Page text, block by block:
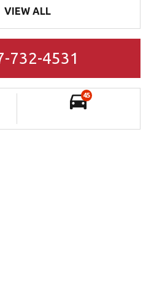
VIEW ALL
732-4531
45